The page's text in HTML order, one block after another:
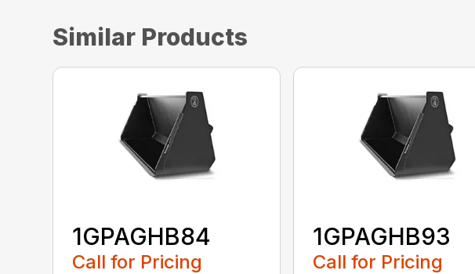
Similar Products
1GPAGHB84
Call for Pricing
1GPAGHB93
Call for Pricing